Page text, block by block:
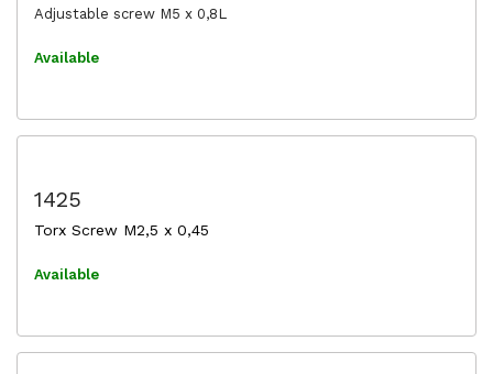
Adjustable screw M5 x 0,8L
Available
1425
Torx Screw M2,5 x 0,45
Available